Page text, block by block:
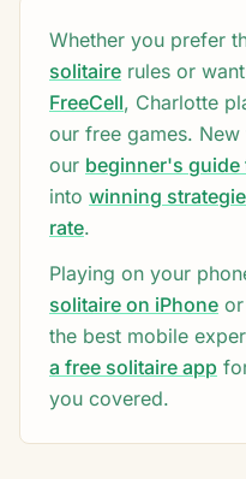
Whether you prefer
solitaire rules or
FreeCell, Charlotte
our free games.
our beginner's guide
into winning
rate.
Playing on your
solitaire on iPhone or
the best mobile
a free solitaire app
you covered.